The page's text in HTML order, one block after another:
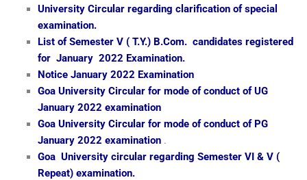
University Circular regarding clarification of special
examination.
List of Semester V ( T.Y.) B.Com. candidates registered
for January 2022 Examination.
Notice January 2022 Examination
Goa University Circular for mode of conduct of UG
January 2022 examination
Goa University Circular for mode of conduct of PG
January 2022 examination .
Goa University circular regarding Semester VI & V (
Repeat) examination.